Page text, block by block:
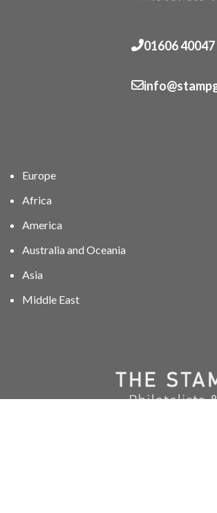
01606 40047
Europe
Africa
America
Australia and Oceania
Asia
Middle East